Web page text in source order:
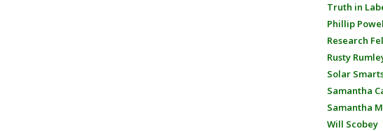
Truth in
Phillip
Research
Rusty
Solar
Samantha
Samantha
Will Scobey